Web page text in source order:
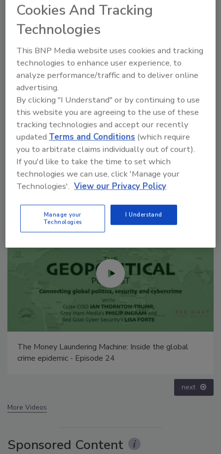
As cybercriminals gain access to
increasingly sophisticated tools, they
continue to target employees, regarding
them as the most vulnerable element of
an organization’s defense.
Manage My Account
the global Security’s Top 5 – 2024 Year in Review
next
More Videos
Sponsored Content
Cookies And Tracking
Technologies
This BNP Media website uses cookies and tracking
technologies to enhance user experience, to
analyze performance/traffic and to deliver online
advertising.
By clicking "I Understand" or by continuing to use
this website you are agreeing to the use of these
tracking technologies and accept our recently
updatedTerms and Conditions (which require
you to arbitrate claims individually out of court).
If you'd like to take the time to set which
technologies we can use, click 'Manage your
Technologies'. View our Privacy Policy
Manage your
Technologies
I Understand